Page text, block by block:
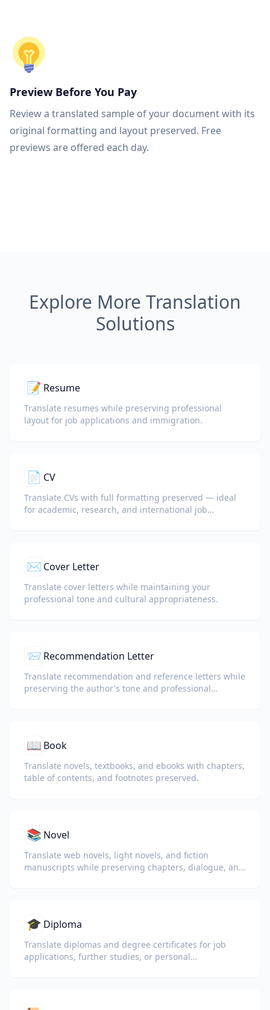
Preview Before You Pay
Review a translated sample of your document with its
original formatting and layout preserved. Free
previews are offered each day.
Explore More Translation
Solutions
📝 Resume
Translate resumes while preserving professional
layout for job applications and immigration.
📄 CV
Translate CVs with full formatting preserved — ideal
for academic, research, and international job
✉️ Cover Letter
Translate cover letters while maintaining your
professional tone and cultural appropriateness.
📨 Recommendation Letter
Translate recommendation and reference letters while
preserving the author's tone and professional
📖 Book
Translate novels, textbooks, and ebooks with chapters,
table of contents, and footnotes preserved.
📚 Novel
Translate web novels, light novels, and fiction
manuscripts while preserving chapters, dialogue, and
🎓 Diploma
Translate diplomas and degree certificates for job
applications, further studies, or personal